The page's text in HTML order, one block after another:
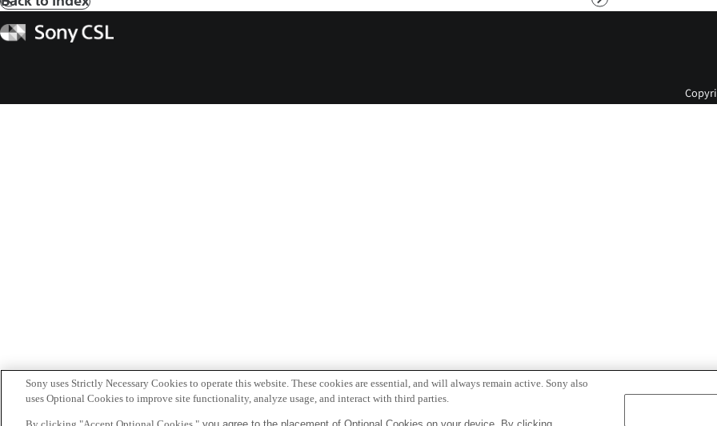
Prev Next
Sony
CSL
Sony uses Strictly Necessary Cookies to operate this website. These cookies are essential, and will always remain active. Sony also
uses Optional Cookies to improve site functionality, analyze usage, and interact with third parties.